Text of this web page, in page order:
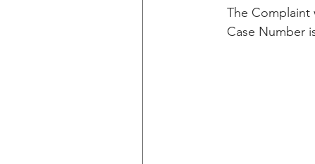
The Complaint
Case Number